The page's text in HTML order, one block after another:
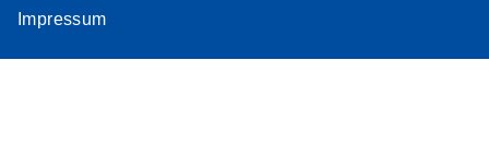
Impressum